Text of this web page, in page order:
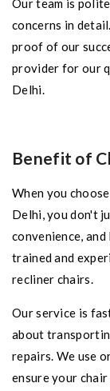
Our team is
concerns in
proof of our
provider for our
​​Delhi.
Benefit of
When you
Delhi, you don't
convenience,
trained and
recliner chairs.
Our service is
about
repairs. We use
ensure your